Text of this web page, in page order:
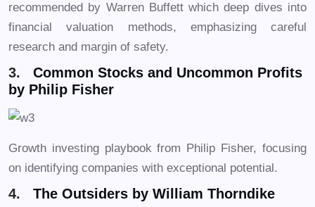
recommended by Warren Buffett which deep dives into
financial valuation methods, emphasizing careful
research and margin of safety.
3. Common Stocks and Uncommon Profits
by Philip Fisher
Growth investing playbook from Philip Fisher, focusing
on identifying companies with exceptional potential.
4. The Outsiders by William Thorndike